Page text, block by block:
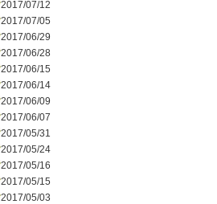
2017/07/12
2017/07/05
2017/06/29
2017/06/28
2017/06/15
2017/06/14
2017/06/09
2017/06/07
2017/05/31
2017/05/24
2017/05/16
2017/05/15
2017/05/03